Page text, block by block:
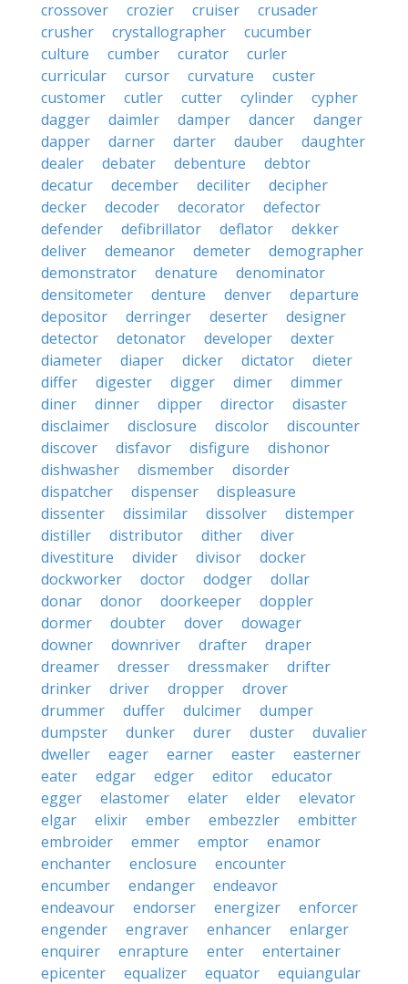
crossover crozier cruiser
crusader
crusher
crystallographer
cucumber
culture
cumber curator
curler
curricular
cursor curvature
custer
customer
cutler cutter cylinder
cypher
dagger
daimler damper dancer
danger
dapper
darner darter dauber
daughter
dealer
debater debenture
debtor
decatur
december deciliter
decipher
decker
decoder decorator
defector
defender
defibrillator deflator
dekker
deliver
demeanor demeter
demographer
demonstrator
denature
denominator
densitometer
denture denver
departure
depositor
derringer deserter
designer
detector
detonator developer
dexter
diameter
diaper dicker dictator
dieter
differ
digester digger dimer
dimmer
diner
dinner dipper director
disaster
disclaimer
disclosure discolor
discounter
discover
disfavor disfigure
dishonor
dishwasher
dismember
disorder
dispatcher
dispenser
displeasure
dissenter
dissimilar dissolver
distemper
distiller
distributor dither
diver
divestiture
divider divisor
docker
dockworker
doctor dodger
dollar
donar
donor doorkeeper
doppler
dormer
doubter dover
dowager
downer
downriver drafter
draper
dreamer
dresser dressmaker
drifter
drinker
driver dropper
drover
drummer
duffer dulcimer
dumper
dumpster
dunker durer duster
duvalier
dweller
eager earner easter
easterner
eater
edgar edger editor
educator
egger
elastomer elater elder
elevator
elgar
elixir ember embezzler
embitter
embroider
emmer emptor
enamor
enchanter
enclosure
encounter
encumber
endanger
endeavor
endeavour
endorser energizer
enforcer
engender
engraver enhancer
enlarger
enquirer
enrapture enter
entertainer
epicenter
equalizer equator
equiangular